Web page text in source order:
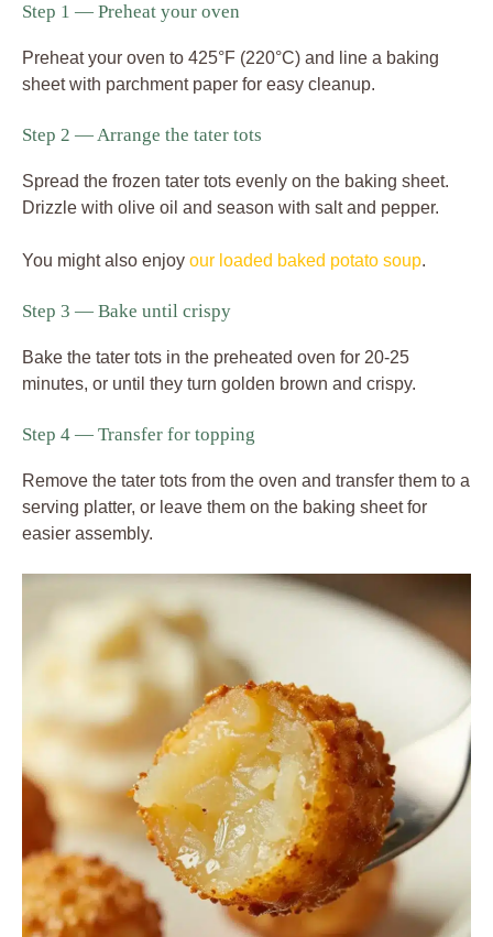
Step 1 — Preheat your oven
Preheat your oven to 425°F (220°C) and line a baking
sheet with parchment paper for easy cleanup.
Step 2 — Arrange the tater tots
Spread the frozen tater tots evenly on the baking sheet.
Drizzle with olive oil and season with salt and pepper.
You might also enjoy our loaded baked potato soup.
Step 3 — Bake until crispy
Bake the tater tots in the preheated oven for 20-25
minutes, or until they turn golden brown and crispy.
Step 4 — Transfer for topping
Remove the tater tots from the oven and transfer them to a
serving platter, or leave them on the baking sheet for
easier assembly.